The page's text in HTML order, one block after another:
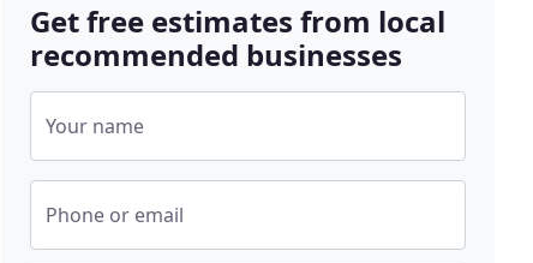
Get free estimates from local
recommended businesses
Your name
Phone or email